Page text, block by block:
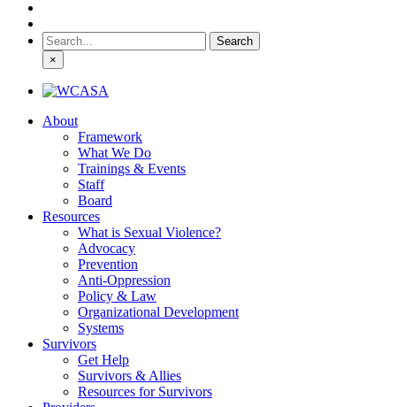
Search
for:
×
About
Framework
What We Do
Trainings & Events
Staff
Board
Resources
What is Sexual Violence?
Advocacy
Prevention
Anti-Oppression
Policy & Law
Organizational Development
Systems
Survivors
Get Help
Survivors & Allies
Resources for Survivors